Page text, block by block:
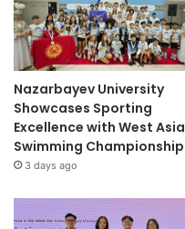
Nazarbayev University
Showcases Sporting
Excellence with West Asia
Swimming Championship
3 days ago